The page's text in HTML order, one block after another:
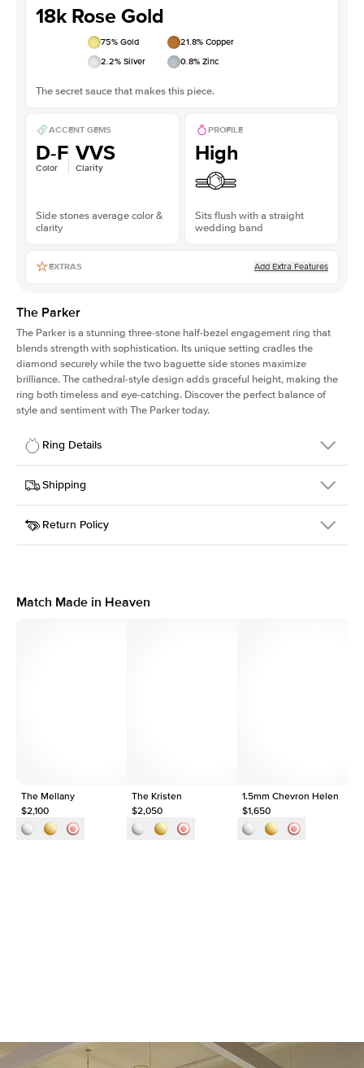
18k Rose Gold
75% Gold 21.8% Copper
2.2% Silver 0.8% Zinc
The secret sauce that makes this piece.
ACCENT GEMS
D-F
Color
VVS
Clarity
Side stones average color &
clarity
PROFILE
High
Sits flush with a straight
wedding band
EXTRAS Add Extra Features
The Parker
The Parker is a stunning three-stone half-bezel engagement ring that
blends strength with sophistication. Its unique setting cradles the
diamond securely while the two baguette side stones maximize
brilliance. The cathedral-style design adds graceful height, making the
ring both timeless and eye-catching. Discover the perfect balance of
style and sentiment with The Parker today.
Ring Details
Details
SKU
505Q-ER-OV-RG-18
Width
Center Stone
Oval
Shipping
This item is made to order and takes 3-4 weeks to craft.
Return Policy
support team to issue a return.
Match Made in Heaven
The Mellany
$2,100
The Kristen
$2,050
1.5mm Chevron Helen
$1,650